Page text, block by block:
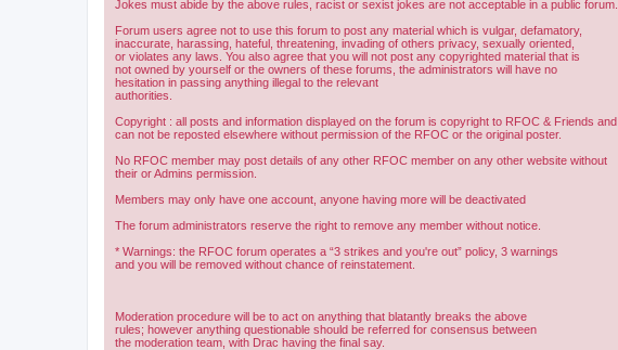
Jokes must abide by the above rules, racist or sexist jokes are not acceptable in a public forum.
Forum users agree not to use this forum to post any material which is vulgar, defamatory,
inaccurate, harassing, hateful, threatening, invading of others privacy, sexually oriented,
or violates any laws. You also agree that you will not post any copyrighted material that is
not owned by yourself or the owners of these forums, the administrators will have no
hesitation in passing anything illegal to the relevant
authorities.
Copyright : all posts and information displayed on the forum is copyright to RFOC & Friends and
can not be reposted elsewhere without permission of the RFOC or the original poster.
No RFOC member may post details of any other RFOC member on any other website without
their or Admins permission.
Members may only have one account, anyone having more will be deactivated
The forum administrators reserve the right to remove any member without notice.
* Warnings: the RFOC forum operates a “3 strikes and you're out” policy, 3 warnings
and you will be removed without chance of reinstatement.
Moderation procedure will be to act on anything that blatantly breaks the above
rules; however anything questionable should be referred for consensus between
the moderation team, with Drac having the final say.